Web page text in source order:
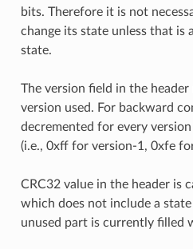
bits. Therefore it is not
change its state unless that is
state.
The version field in the
version used. For backward
decremented for every
(i.e., 0xff for version-1, 0xfe
CRC32 value in the header is
which does not include a
unused part is currently filled